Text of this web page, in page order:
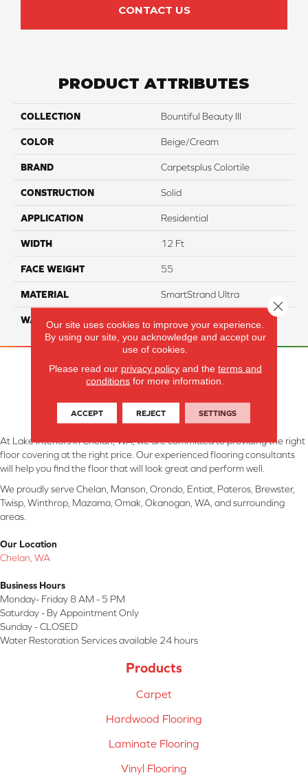
CONTACT US
PRODUCT ATTRIBUTES
COLLECTION Bountiful Beauty III
COLOR Beige/Cream
BRAND Carpetsplus Colortile
CONSTRUCTION Solid
APPLICATION Residential
WIDTH 12 Ft
FACE WEIGHT 55
MATERIAL SmartStrand Ultra
WARRANTY
At Lake Interiors in Chelan, WA, we are committed to providing the right
floor covering at the right price. Our experienced flooring consultants
will help you find the floor that will look great and perform well.
We proudly serve Chelan, Manson, Orondo, Entiat, Pateros, Brewster,
Twisp, Winthrop, Mazama, Omak, Okanogan, WA, and surrounding
areas.
Our Location
Chelan, WA
Business Hours
Monday- Friday 8 AM - 5 PM
Saturday - By Appointment Only
Sunday - CLOSED
Water Restoration Services available 24 hours
Products
Carpet
Hardwood Flooring
Laminate Flooring
Vinyl Flooring
Our site uses cookies to improve your experience.
By using our site, you acknowledge and accept our
use of cookies.
Please read our privacy policyand the terms and
conditions for more information.
ACCEPT REJECT SETTINGS
Close